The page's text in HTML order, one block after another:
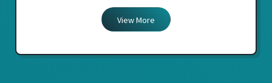
View More